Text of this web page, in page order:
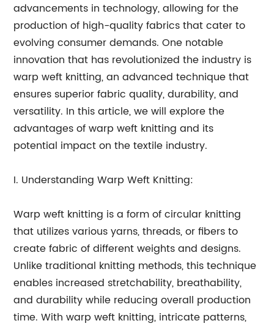
advancements in technology, allowing for the
production of high-quality fabrics that cater to
evolving consumer demands. One notable
innovation that has revolutionized the industry is
warp weft knitting, an advanced technique that
ensures superior fabric quality, durability, and
versatility. In this article, we will explore the
advantages of warp weft knitting and its
potential impact on the textile industry.
I. Understanding Warp Weft Knitting:
Warp weft knitting is a form of circular knitting
that utilizes various yarns, threads, or fibers to
create fabric of different weights and designs.
Unlike traditional knitting methods, this technique
enables increased stretchability, breathability,
and durability while reducing overall production
time. With warp weft knitting, intricate patterns,